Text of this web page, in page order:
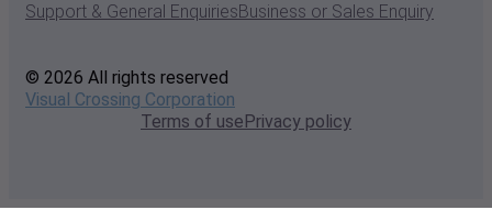
Support & General EnquiriesBusiness or Sales Enquiry
© 2026 All rights reserved
Visual Crossing Corporation
Terms of usePrivacy policy